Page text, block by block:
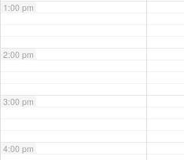
1:00 pm
2:00 pm
3:00 pm
4:00 pm